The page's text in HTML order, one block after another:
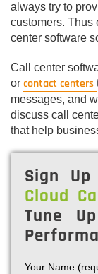
always try to
customers. Thus
center software
Call center
or contact centers
messages, and
discuss call
that help
Sign
Cloud
Tune
Your Name